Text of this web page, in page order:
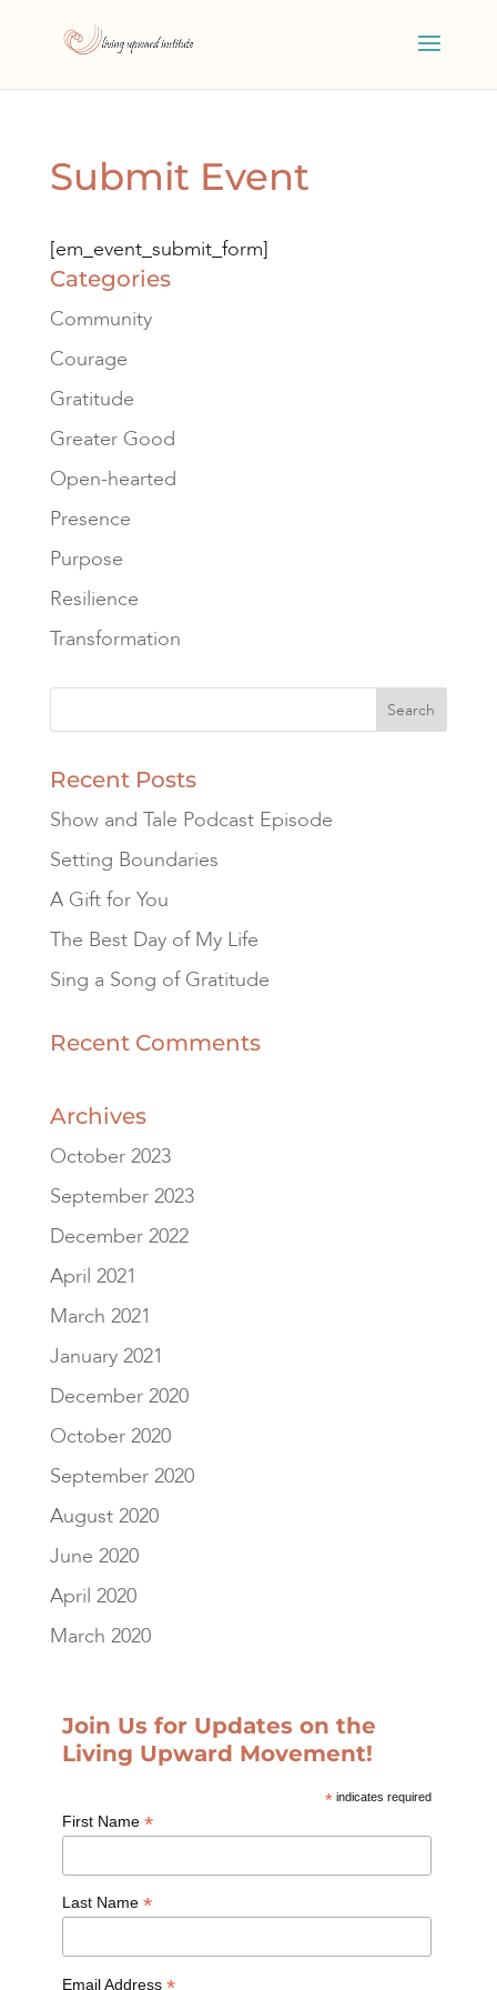
Submit Event
[em_event_submit_form]
Categories
Community
Courage
Gratitude
Greater Good
Open-hearted
Presence
Purpose
Resilience
Transformation
Recent Posts
Show and Tale Podcast Episode
Setting Boundaries
A Gift for You
The Best Day of My Life
Sing a Song of Gratitude
Recent Comments
Archives
October 2023
September 2023
December 2022
April 2021
March 2021
January 2021
December 2020
October 2020
September 2020
August 2020
June 2020
April 2020
March 2020
Join Us for Updates on the
Living Upward Movement!
* indicates required
First Name *
Last Name *
Email Address